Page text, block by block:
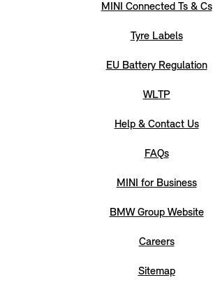
MINI Connected Ts & Cs
Tyre Labels
EU Battery Regulation
WLTP
Help & Contact Us
FAQs
MINI for Business
BMW Group Website
Careers
Sitemap